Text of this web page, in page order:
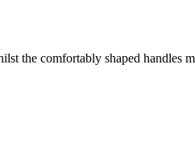
the comfortably shaped handles